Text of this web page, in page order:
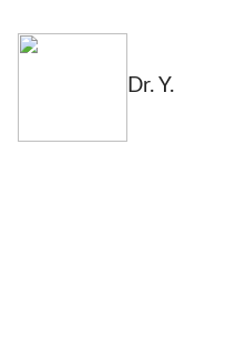
Dr. Y.